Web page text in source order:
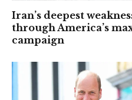
Iran’s deepest
through America’s
campaign